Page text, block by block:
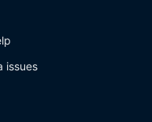
issues